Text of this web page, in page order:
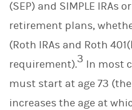
(SEP) and SIMPLE IRAs
retirement plans,
(Roth IRAs and Roth
requirement).3 In most
must start at age 73 (the
increases the age at